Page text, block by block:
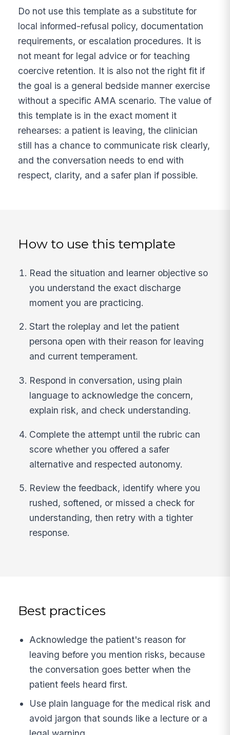
Do not use this template as a substitute for
local informed-refusal policy, documentation
requirements, or escalation procedures. It is
not meant for legal advice or for teaching
coercive retention. It is also not the right fit if
the goal is a general bedside manner exercise
without a specific AMA scenario. The value of
this template is in the exact moment it
rehearses: a patient is leaving, the clinician
still has a chance to communicate risk clearly,
and the conversation needs to end with
respect, clarity, and a safer plan if possible.
How to use this template
Read the situation and learner objective so
you understand the exact discharge
moment you are practicing.
Start the roleplay and let the patient
persona open with their reason for leaving
and current temperament.
Respond in conversation, using plain
language to acknowledge the concern,
explain risk, and check understanding.
Complete the attempt until the rubric can
score whether you offered a safer
alternative and respected autonomy.
Review the feedback, identify where you
rushed, softened, or missed a check for
understanding, then retry with a tighter
response.
Best practices
Acknowledge the patient's reason for
leaving before you mention risks, because
the conversation goes better when the
patient feels heard first.
Use plain language for the medical risk and
avoid jargon that sounds like a lecture or a